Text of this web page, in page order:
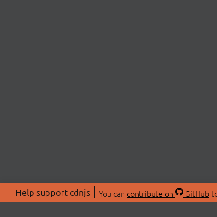
Help support cdnjs You can contribute on GitHub